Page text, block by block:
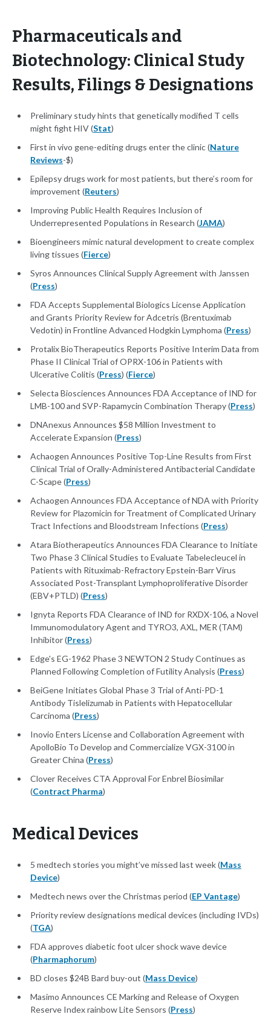
Pharmaceuticals and
Biotechnology: Clinical Study
Results, Filings & Designations
Preliminary study hints that genetically modified T cells
might fight HIV (Stat)
First in vivo gene-editing drugs enter the clinic (Nature
Reviews-$)
Epilepsy drugs work for most patients, but there’s room for
improvement (Reuters)
Improving Public Health Requires Inclusion of
Underrepresented Populations in Research (JAMA)
Bioengineers mimic natural development to create complex
living tissues (Fierce)
Syros Announces Clinical Supply Agreement with Janssen
(Press)
FDA Accepts Supplemental Biologics License Application
and Grants Priority Review for Adcetris (Brentuximab
Vedotin) in Frontline Advanced Hodgkin Lymphoma (Press)
Protalix BioTherapeutics Reports Positive Interim Data from
Phase II Clinical Trial of OPRX-106 in Patients with
Ulcerative Colitis (Press) (Fierce)
Selecta Biosciences Announces FDA Acceptance of IND for
LMB-100 and SVP-Rapamycin Combination Therapy (Press)
DNAnexus Announces $58 Million Investment to
Accelerate Expansion (Press)
Achaogen Announces Positive Top-Line Results from First
Clinical Trial of Orally-Administered Antibacterial Candidate
C-Scape (Press)
Achaogen Announces FDA Acceptance of NDA with Priority
Review for Plazomicin for Treatment of Complicated Urinary
Tract Infections and Bloodstream Infections (Press)
Atara Biotherapeutics Announces FDA Clearance to Initiate
Two Phase 3 Clinical Studies to Evaluate Tabelecleucel in
Patients with Rituximab-Refractory Epstein-Barr Virus
Associated Post-Transplant Lymphoproliferative Disorder
(EBV+PTLD) (Press)
Ignyta Reports FDA Clearance of IND for RXDX-106, a Novel
Immunomodulatory Agent and TYRO3, AXL, MER (TAM)
Inhibitor (Press)
Edge's EG-1962 Phase 3 NEWTON 2 Study Continues as
Planned Following Completion of Futility Analysis (Press)
BeiGene Initiates Global Phase 3 Trial of Anti-PD-1
Antibody Tislelizumab in Patients with Hepatocellular
Carcinoma (Press)
Inovio Enters License and Collaboration Agreement with
ApolloBio To Develop and Commercialize VGX-3100 in
Greater China (Press)
Clover Receives CTA Approval For Enbrel Biosimilar
(Contract Pharma)
Medical Devices
5 medtech stories you might’ve missed last week (Mass
Device)
Medtech news over the Christmas period (EP Vantage)
Priority review designations medical devices (including IVDs)
(TGA)
FDA approves diabetic foot ulcer shock wave device
(Pharmaphorum)
BD closes $24B Bard buy-out (Mass Device)
Masimo Announces CE Marking and Release of Oxygen
Reserve Index rainbow Lite Sensors (Press)